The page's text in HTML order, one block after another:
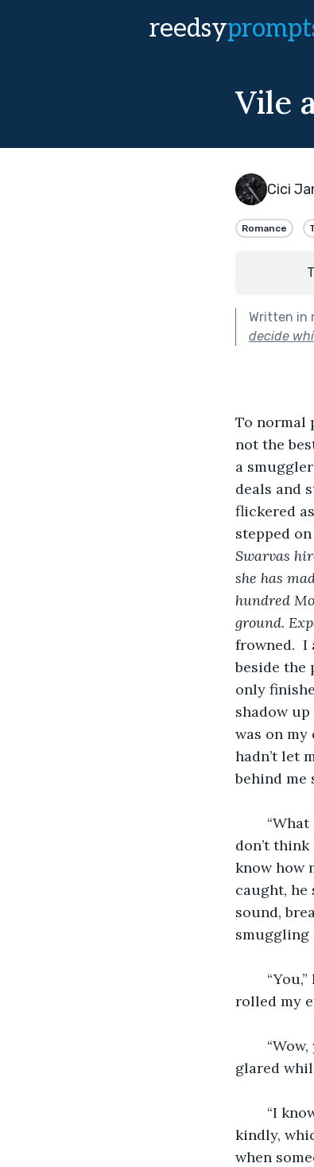
reedsy
Vile
Cici
Romance
Written in
decide
To normal
not the
a
deals and
flickered
stepped
Swarvas
she has
hundred
ground.
frowned.
beside the
only
shadow
was on
hadn’t let
behind me
“What
don’t
know how
caught, he
sound,
smuggling
rolled my
glared
kindly,
when